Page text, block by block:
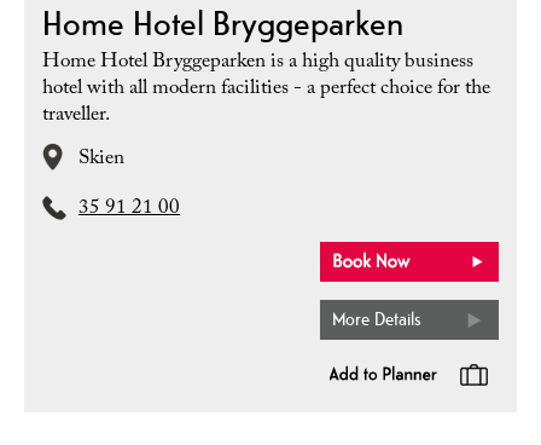
Home Hotel Bryggeparken
Home Hotel Bryggeparken is a high quality business
hotel with all modern facilities - a perfect choice for the
traveller.
Skien
35 91 21 00
More Details